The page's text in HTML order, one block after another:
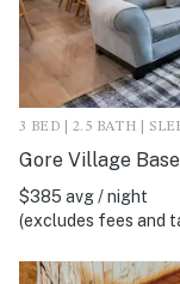
3 BED | 2.5 BATH |
Gore Village
$385 avg / night
(excludes fees and